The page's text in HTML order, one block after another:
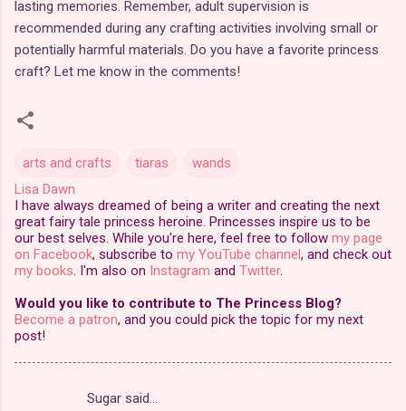
lasting memories. Remember, adult supervision is
recommended during any crafting activities involving small or
potentially harmful materials. Do you have a favorite princess
craft? Let me know in the comments!
arts and crafts tiaras
wands
Lisa Dawn
I have always dreamed of being a writer and creating the next
great fairy tale princess heroine. Princesses inspire us to be
our best selves. While you're here, feel free to follow my page
on Facebook, subscribe to my YouTube channel, and check out
my books. I'm also on Instagram and Twitter.
Would you like to contribute to The Princess Blog?
Become a patron, and you could pick the topic for my next
post!
Sugar said…